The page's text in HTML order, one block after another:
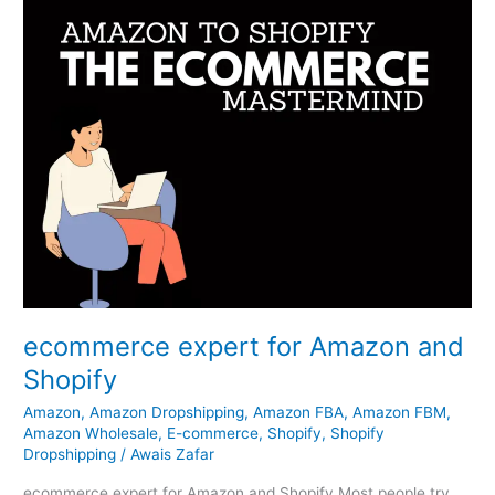
ecommerce expert for Amazon and
Shopify
Amazon,Amazon Dropshipping,Amazon FBA,Amazon FBM,
Amazon Wholesale, E-commerce, Shopify, Shopify
Dropshipping /Awais Zafar